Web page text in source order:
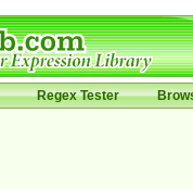
Regex Tester